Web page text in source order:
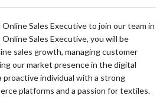
Sales Executive to join our team in
Sales Executive, you will be
sales growth, managing customer
our market presence in the digital
proactive individual with a strong
platforms and a passion for textiles.